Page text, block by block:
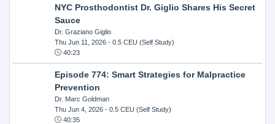
NYC Prosthodontist Dr. Giglio Shares His Secret
Sauce
Dr. Graziano Giglio
Thu Jun 11, 2026- 0.5 CEU (Self Study)
40:23
Episode 774: Smart Strategies for Malpractice
Prevention
Dr. Marc Goldman
Thu Jun 4, 2026- 0.5 CEU (Self Study)
40:35